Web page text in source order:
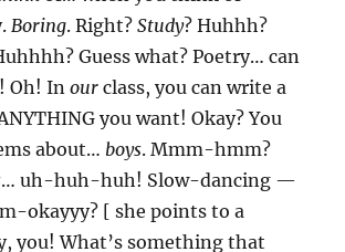
Boring. Right?Study? Huhhh?
Guess what? Poetry… can
! Oh! Inour class, you can write a
you want! Okay? You
about… boys. Mmm-hmm?
… uh-huh-huh! Slow-dancing —
okayyy? [ she points to a
you! What’s something that